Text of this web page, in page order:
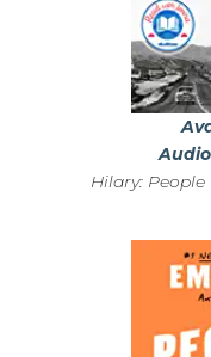
Hilary: